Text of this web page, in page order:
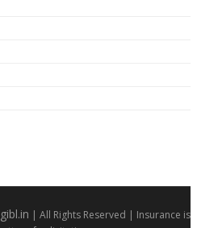
| All Rights Reserved | Insurance is